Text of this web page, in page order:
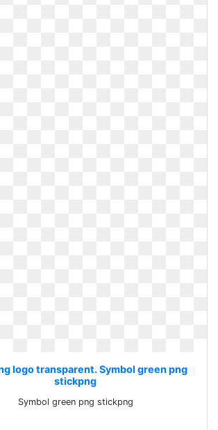
logo transparent. Symbol green png
stickpng
Symbol green png stickpng